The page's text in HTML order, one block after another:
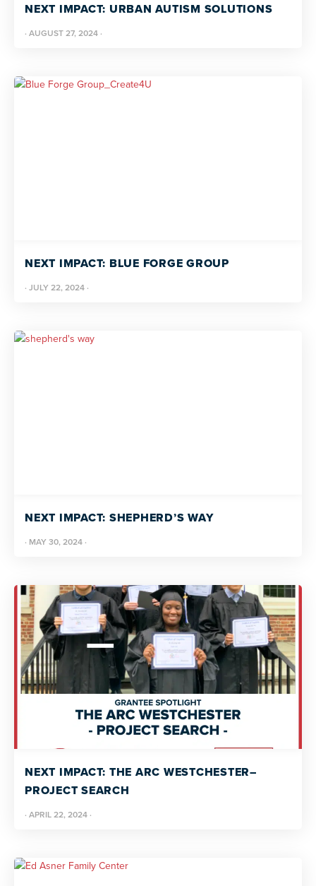
NEXT IMPACT: URBAN AUTISM SOLUTIONS
· AUGUST 27, 2024 ·
NEXT IMPACT: BLUE FORGE GROUP
· JULY 22, 2024 ·
NEXT IMPACT: SHEPHERD’S WAY
· MAY 30, 2024 ·
NEXT IMPACT: THE ARC WESTCHESTER–
PROJECT SEARCH
· APRIL 22, 2024 ·